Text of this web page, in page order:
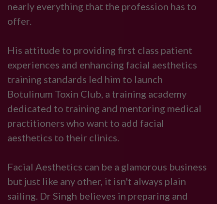
nearly everything that the profession has to
offer.
His attitude to providing first class patient
experiences and enhancing facial aesthetics
training standards led him to launch
Botulinum Toxin Club, a training academy
dedicated to training and mentoring medical
practitioners who want to add facial
aesthetics to their clinics.
Facial Aesthetics can be a glamorous business
but just like any other, it isn't always plain
sailing. Dr Singh believes in preparing and